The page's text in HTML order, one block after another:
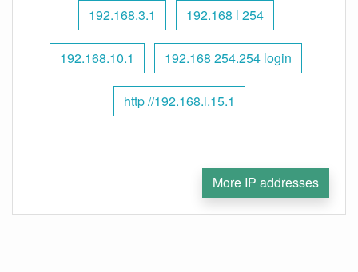
192.168.3.1 192.168 l 254
192.168.10.1 192.168 254.254 login
http //192.168.l.15.1
More IP addresses